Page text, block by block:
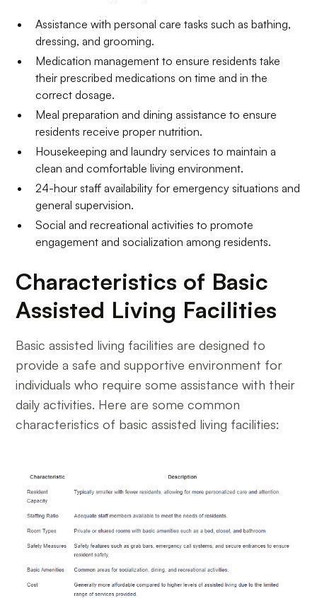
Assistance with personal care tasks such as bathing,
dressing, and grooming.
Medication management to ensure residents take
their prescribed medications on time and in the
correct dosage.
Meal preparation and dining assistance to ensure
residents receive proper nutrition.
Housekeeping and laundry services to maintain a
clean and comfortable living environment.
24-hour staff availability for emergency situations and
general supervision.
Social and recreational activities to promote
engagement and socialization among residents.
Characteristics of Basic
Assisted Living Facilities
Basic assisted living facilities are designed to
provide a safe and supportive environment for
individuals who require some assistance with their
daily activities. Here are some common
characteristics of basic assisted living facilities: